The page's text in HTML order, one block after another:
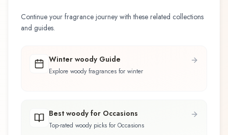
Continue your fragrance journey with these related collections
and guides.
Winter woody Guide
Explore woody fragrances for winter
Best woody for Occasions
Top-rated woody picks for Occasions